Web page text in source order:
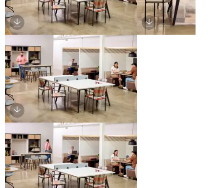
Download Image Download Image
Download Image